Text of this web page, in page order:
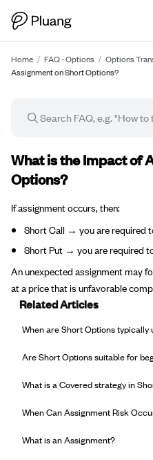
Home / FAQ - Options / Options
Assignment on Short Options?
FAQ article
What is the Impact of
Options?
If assignment occurs, then:
Short Call → you are required
Short Put → you are required
An unexpected assignment may
at a price that is unfavorable
Related Articles
When are Short Options typically
Are Short Options suitable for
What is a Covered strategy in
When Can Assignment Risk
What is an Assignment?